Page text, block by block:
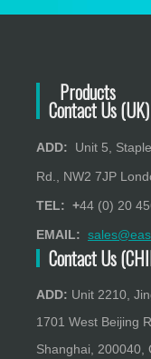
Products
Contact Us (UK)
ADD: Unit 5,
Rd., NW2 7JP
TEL: +44 (0) 20
EMAIL:
Contact Us
ADD: Unit 2210,
1701 West
Shanghai, 200040,